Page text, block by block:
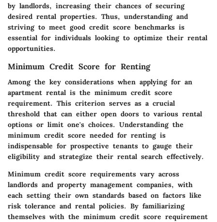
by landlords, increasing their chances of securing
desired rental properties. Thus, understanding and
striving to meet good credit score benchmarks is
essential for individuals looking to optimize their rental
opportunities.
Minimum Credit Score for Renting
Among the key considerations when applying for an
apartment rental is the minimum credit score
requirement. This criterion serves as a crucial
threshold that can either open doors to various rental
options or limit one's choices. Understanding the
minimum credit score needed for renting is
indispensable for prospective tenants to gauge their
eligibility and strategize their rental search effectively.
Minimum credit score requirements vary across
landlords and property management companies, with
each setting their own standards based on factors like
risk tolerance and rental policies. By familiarizing
themselves with the minimum credit score requirement